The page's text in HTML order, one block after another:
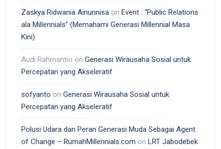
Zaskya Ridwania Ainunnisa on Event : “Public Relations
ala Millennials” (Memahami Generasi Millennial Masa
Kini)
Audi Rahmantio on Generasi Wirausaha Sosial untuk
Percepatan yang Akseleratif
sofyanto on Generasi Wirausaha Sosial untuk
Percepatan yang Akseleratif
Polusi Udara dan Peran Generasi Muda Sebagai Agent
of Change – RumahMillennials.com on LRT Jabodebek